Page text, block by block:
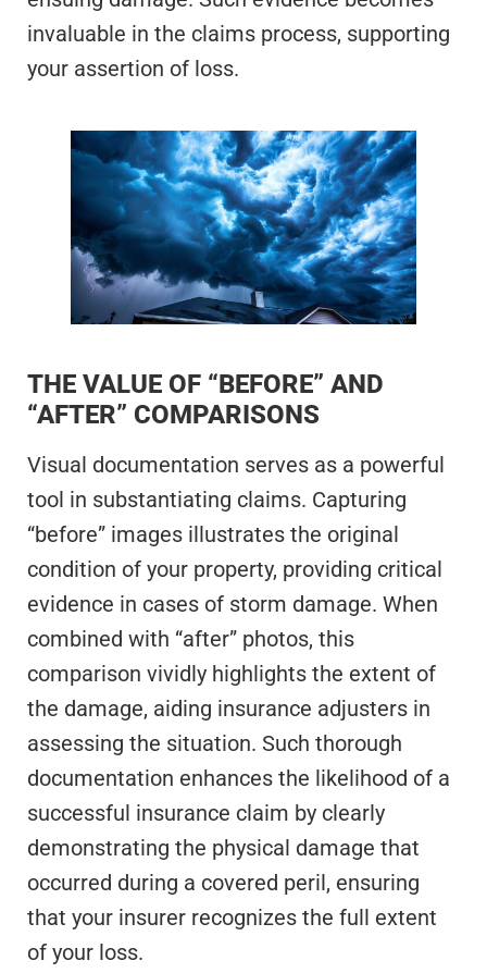
invaluable in the claims process, supporting
your assertion of loss.
THE VALUE OF “BEFORE” AND
“AFTER” COMPARISONS
Visual documentation serves as a powerful
tool in substantiating claims. Capturing
“before” images illustrates the original
condition of your property, providing critical
evidence in cases of storm damage. When
combined with “after” photos, this
comparison vividly highlights the extent of
the damage, aiding insurance adjusters in
assessing the situation. Such thorough
documentation enhances the likelihood of a
successful insurance claim by clearly
demonstrating the physical damage that
occurred during a covered peril, ensuring
that your insurer recognizes the full extent
of your loss.